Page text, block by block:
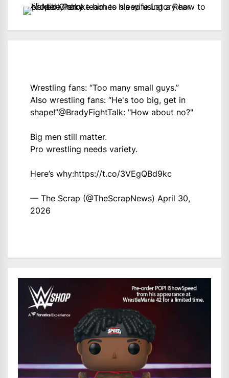
Wrestling fans: “Too many small guys.”
Also wrestling fans: “He's too big, get in
shape!”@BradyFightTalk: "How about no?"
Big men still matter.
Pro wrestling needs variety.
Here’s why:https://t.co/3VEgQBd9kc
— The Scrap (@TheScrapNews) April 30,
2026